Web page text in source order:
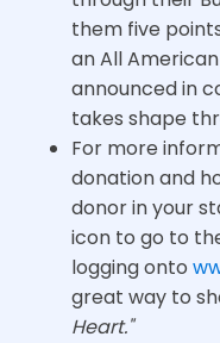
them five
an All
announced in
takes shape
For more
donation and
donor in your
icon to go to
logging onto
great way to
Heart."